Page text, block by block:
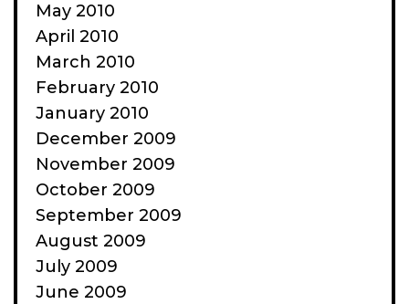
May 2010
April 2010
March 2010
February 2010
January 2010
December 2009
November 2009
October 2009
September 2009
August 2009
July 2009
June 2009